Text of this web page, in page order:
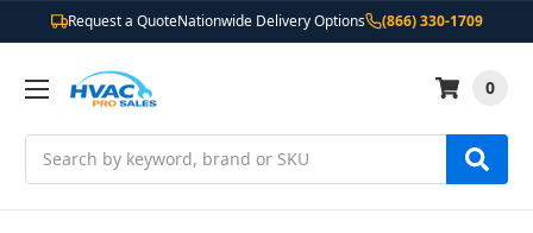
Request a QuoteNationwide Delivery Options (866) 330-1709
0